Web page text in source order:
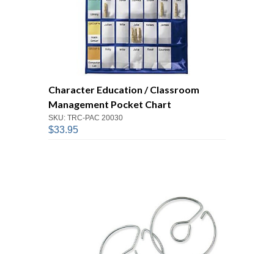
Character Education / Classroom
Management Pocket Chart
SKU: TRC-PAC 20030
$33.95